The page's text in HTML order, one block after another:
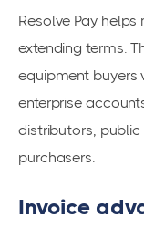
Resolve Pay
extending terms.
equipment buyers
enterprise
distributors,
purchasers.
Invoice